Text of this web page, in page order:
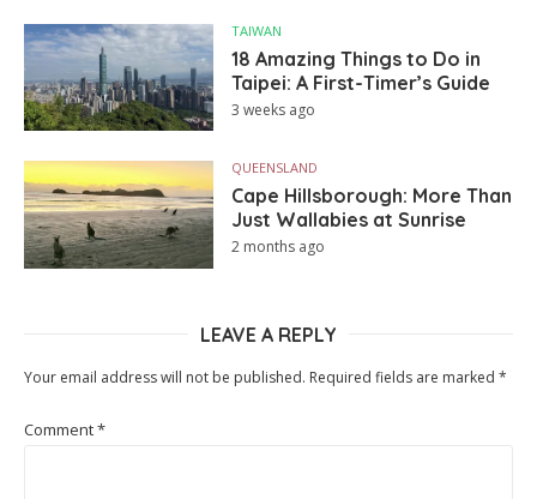
TAIWAN
18 Amazing Things to Do in
Taipei: A First-Timer’s Guide
3 weeks ago
QUEENSLAND
Cape Hillsborough: More Than
Just Wallabies at Sunrise
2 months ago
LEAVE A REPLY
Your email address will not be published. Required fields are marked *
Comment*